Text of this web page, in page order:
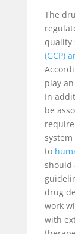
The
quality
(GCP)
play
In
be
system
to
should
drug
work
with